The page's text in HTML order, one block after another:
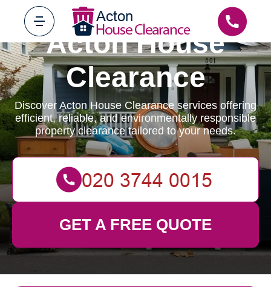
Acton House
Clearance
Discover Acton House Clearance services offering
efficient, reliable, and environmentally responsible
property clearance tailored to your needs.
GET A FREE QUOTE